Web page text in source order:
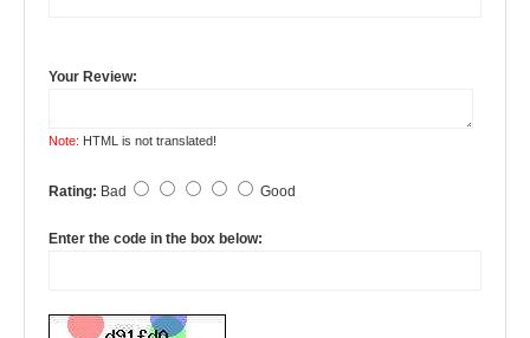
Your Review:
Note: HTML is not translated!
Rating: Bad Good
Enter the code in the box below: